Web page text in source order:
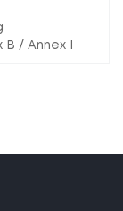
/ Annex I